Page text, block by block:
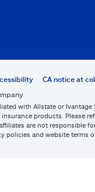
CA notice at
with Allstate or
insurance products. Please
are not responsible
policies and website terms